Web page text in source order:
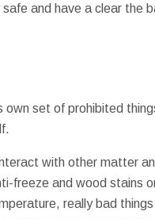
and have a clear the
own set of prohibited
with other matter
freeze and wood stains
really bad